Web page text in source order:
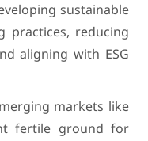
sustainable
practices, reducing
aligning with ESG
markets like
fertile ground for